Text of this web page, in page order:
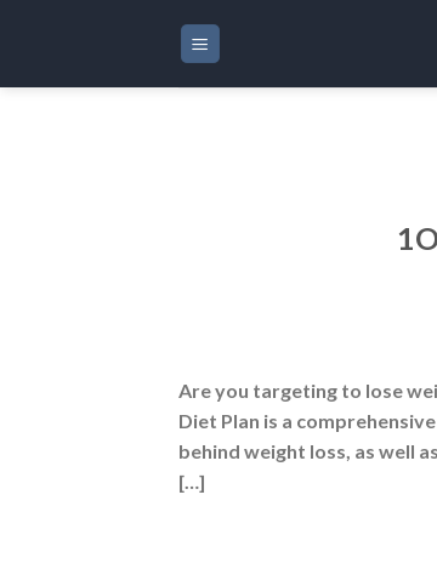
Are you targeting to lose
Diet Plan is a
behind weight loss, as well
[…]